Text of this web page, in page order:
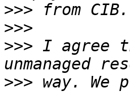
>>>
>>>
>>> I agree
>>> way.